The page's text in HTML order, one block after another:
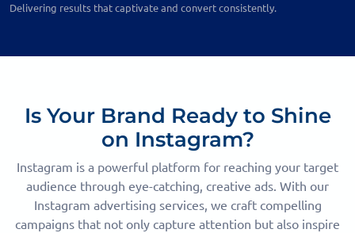
Delivering results that captivate and convert consistently.
Is Your Brand Ready to Shine
on Instagram?
Instagram is a powerful platform for reaching your target
audience through eye-catching, creative ads. With our
Instagram advertising services, we craft compelling
campaigns that not only capture attention but also inspire